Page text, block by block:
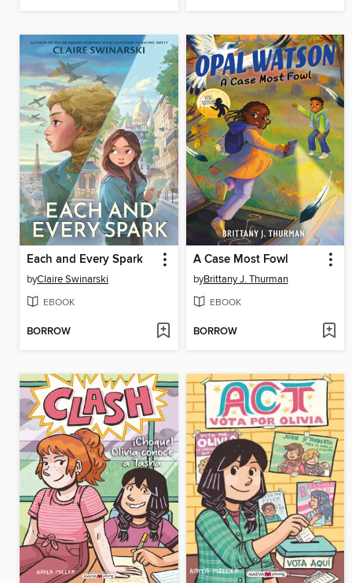
Each and Every Spark
byClaire Swinarski
EBOOK
BORROW
A Case Most Fowl
byBrittany J. Thurman
EBOOK
BORROW